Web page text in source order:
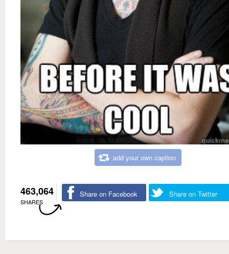
add your own caption
463,064
SHARES
Share on Facebook Share on Twitter